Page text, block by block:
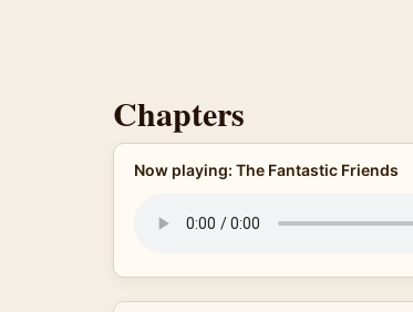
Chapters
Now playing: The Fantastic Friends